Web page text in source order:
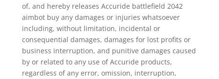
of, and hereby releases Accuride battlefield 2042
aimbot buy any damages or injuries whatsoever
including, without limitation, incidental or
consequential damages, damages for lost profits or
business interruption, and punitive damages caused
by or related to any use of Accuride products,
regardless of any error, omission, interruption,